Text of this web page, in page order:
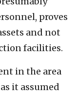
proves
and not
facilities.
in the area
it assumed